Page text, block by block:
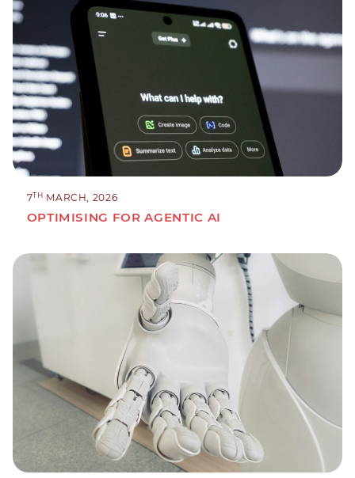
7TH MARCH, 2026
OPTIMISING FOR AGENTIC AI